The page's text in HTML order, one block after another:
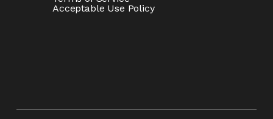
Acceptable Use Policy